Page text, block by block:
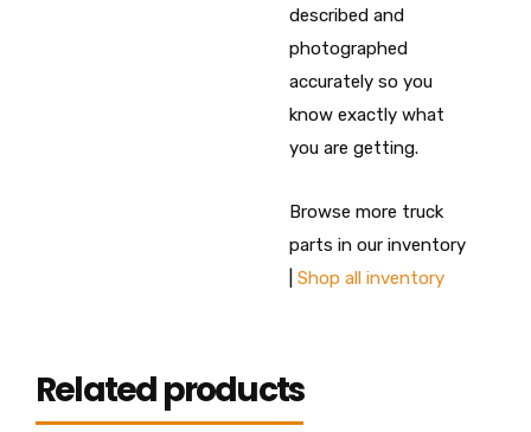
described and
photographed
accurately so you
know exactly what
you are getting.
Browse more truck
parts in our inventory
Shop all inventory
Related products